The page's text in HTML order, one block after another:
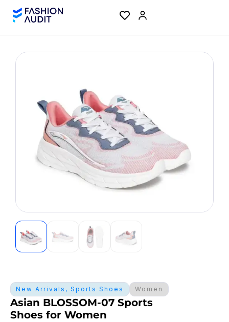
New Arrivals , Sports Shoes Women
Asian BLOSSOM-07 Sports
Shoes for Women